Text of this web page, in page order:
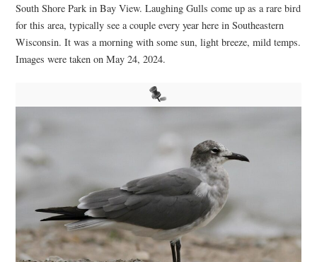
South Shore Park in Bay View. Laughing Gulls come up as a rare bird
for this area, typically see a couple every year here in Southeastern
Wisconsin. It was a morning with some sun, light breeze, mild temps.
Images were taken on May 24, 2024.